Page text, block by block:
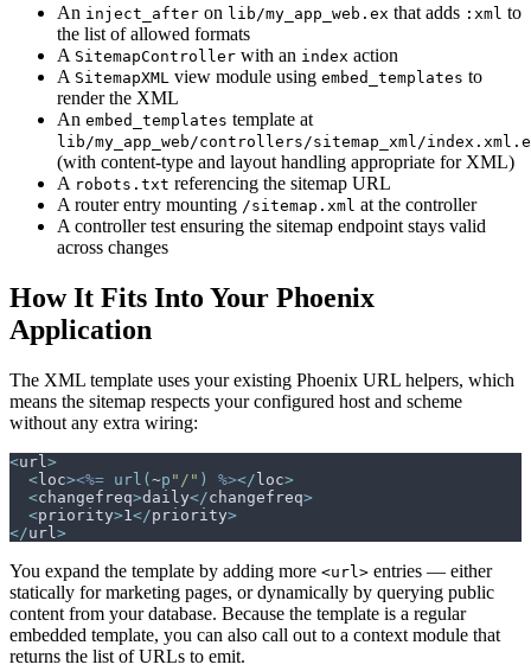
An inject_after on lib/my_app_web.ex that adds :xml to
the list of allowed formats
A SitemapController with an index action
A SitemapXML view module using embed_templates to
render the XML
An embed_templates template at
lib/my_app_web/controllers/sitemap_xml/
(with content-type and layout handling appropriate for XML)
A robots.txt referencing the sitemap URL
A router entry mounting /sitemap.xml at the controller
A controller test ensuring the sitemap endpoint stays valid
across changes
How It Fits Into Your Phoenix
Application
The XML template uses your existing Phoenix URL helpers, which
means the sitemap respects your configured host and scheme
without any extra wiring:
<url >
< loc><%= url ( ~p " / " ) %></ loc>
<changefreq>daily</changefreq>
<priority>1 </priority>
</url >
You expand the template by adding more <url> entries — either
statically for marketing pages, or dynamically by querying public
content from your database. Because the template is a regular
embedded template, you can also call out to a context module that
returns the list of URLs to emit.